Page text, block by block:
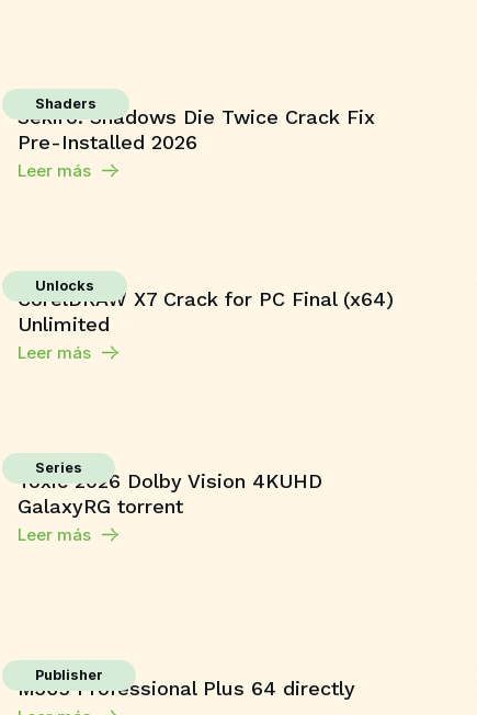
Shaders
Sekiro: Shadows Die Twice Crack Fix
Pre-Installed 2026
Leer más
Unlocks
CorelDRAW X7 Crack for PC Final (x64)
Unlimited
Leer más
Series
Toxic 2026 Dolby Vision 4KUHD
GalaxyRG torrent
Leer más
Publisher
M365 Professional Plus 64 directly